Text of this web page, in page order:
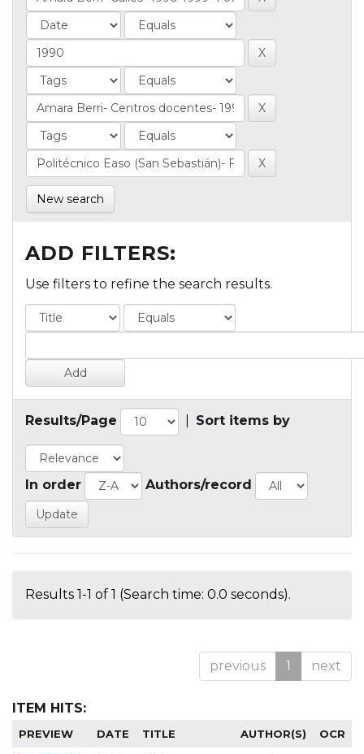
New search
ADD FILTERS:
Use filters to refine the search results.
Results/Page Sort items by
In order Authors/record
Results 1-1 of 1 (Search time: 0.0 seconds).
previous 1 next
ITEM HITS:
PREVIEW DATE TITLE AUTHOR(S) OCR